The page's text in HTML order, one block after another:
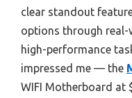
clear standout
options through real-
high-performance
impressed me — the
WIFI Motherboard at